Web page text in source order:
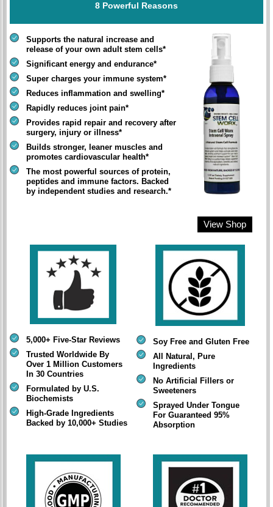
8 Powerful Reasons
Supports the natural increase and
release of your own adult stem cells*
Significant energy and endurance*
Super charges your immune system*
Reduces inflammation and swelling*
Rapidly reduces joint pain*
Provides rapid repair and recovery after
surgery, injury or illness*
Builds stronger, leaner muscles and
promotes cardiovascular health*
The most powerful sources of protein,
peptides and immune factors. Backed
by independent studies and research.*
View Shop
5,000+ Five-Star Reviews
Trusted Worldwide By
Over 1 Million Customers
In 30 Countries
Formulated by U.S.
Biochemists
High-Grade Ingredients
Backed by 10,000+ Studies
Soy Free and Gluten Free
All Natural, Pure
Ingredients
No Artificial Fillers or
Sweeteners
Sprayed Under Tongue
For Guaranteed 95%
Absorption